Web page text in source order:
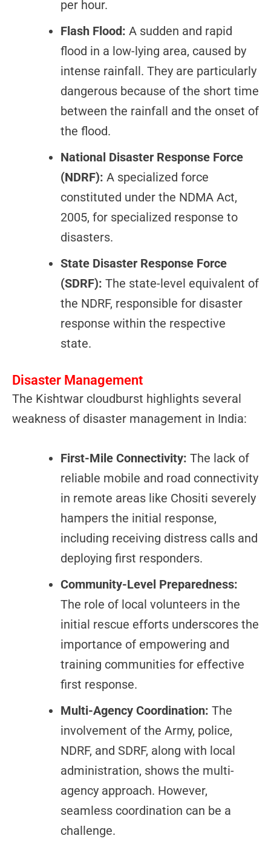
per hour.
Flash Flood: A sudden and rapid
flood in a low-lying area, caused by
intense rainfall. They are particularly
dangerous because of the short time
between the rainfall and the onset of
the flood.
National Disaster Response Force
(NDRF): A specialized force
constituted under the NDMA Act,
2005, for specialized response to
disasters.
State Disaster Response Force
(SDRF): The state-level equivalent of
the NDRF, responsible for disaster
response within the respective
state.
Disaster Management
The Kishtwar cloudburst highlights several
weakness of disaster management in India:
First-Mile Connectivity: The lack of
reliable mobile and road connectivity
in remote areas like Chositi severely
hampers the initial response,
including receiving distress calls and
deploying first responders.
Community-Level Preparedness:
The role of local volunteers in the
initial rescue efforts underscores the
importance of empowering and
training communities for effective
first response.
Multi-Agency Coordination: The
involvement of the Army, police,
NDRF, and SDRF, along with local
administration, shows the multi-
agency approach. However,
seamless coordination can be a
challenge.